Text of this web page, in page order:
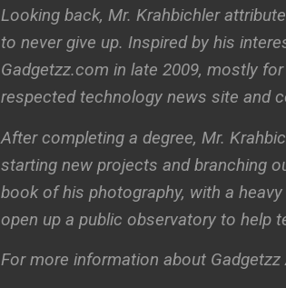
Looking back, Mr. Krahbichler
to never give up. Inspired by his
Gadgetzz.com in late 2009, mostly
respected technology news site and
After completing a degree, Mr.
starting new projects and branching
book of his photography, with a
open up a public observatory to help
For more information about